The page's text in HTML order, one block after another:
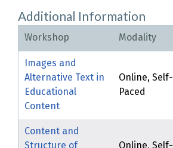
Additional Information
Workshop Modality
Images and
Alternative Text in
Educational
Content
Online, Self-
Paced
Content and
Structure of
Online, Self-